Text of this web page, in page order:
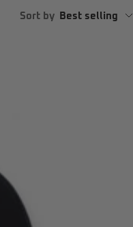
Sort by Best selling